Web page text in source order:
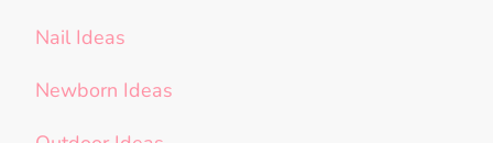
Nail Ideas
Newborn Ideas